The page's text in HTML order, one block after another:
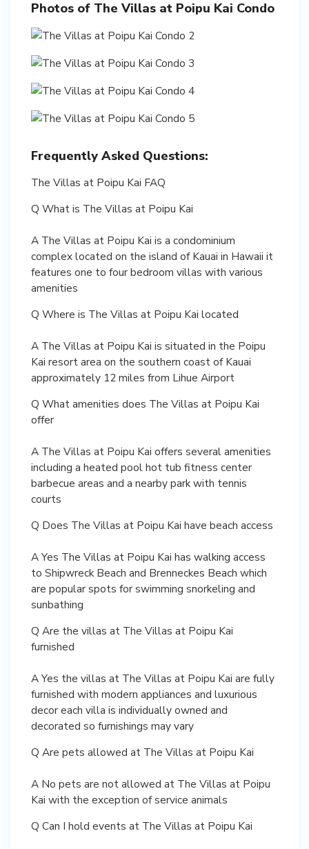
Photos of The Villas at Poipu Kai Condo
Frequently Asked Questions:
The Villas at Poipu Kai FAQ
Q What is The Villas at Poipu Kai
A The Villas at Poipu Kai is a condominium
complex located on the island of Kauai in Hawaii it
features one to four bedroom villas with various
amenities
Q Where is The Villas at Poipu Kai located
A The Villas at Poipu Kai is situated in the Poipu
Kai resort area on the southern coast of Kauai
approximately 12 miles from Lihue Airport
Q What amenities does The Villas at Poipu Kai
offer
A The Villas at Poipu Kai offers several amenities
including a heated pool hot tub fitness center
barbecue areas and a nearby park with tennis
courts
Q Does The Villas at Poipu Kai have beach access
A Yes The Villas at Poipu Kai has walking access
to Shipwreck Beach and Brenneckes Beach which
are popular spots for swimming snorkeling and
sunbathing
Q Are the villas at The Villas at Poipu Kai
furnished
A Yes the villas at The Villas at Poipu Kai are fully
furnished with modern appliances and luxurious
decor each villa is individually owned and
decorated so furnishings may vary
Q Are pets allowed at The Villas at Poipu Kai
A No pets are not allowed at The Villas at Poipu
Kai with the exception of service animals
Q Can I hold events at The Villas at Poipu Kai